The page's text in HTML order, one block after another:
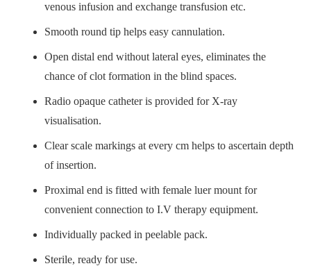
venous infusion and exchange transfusion etc.
Smooth round tip helps easy cannulation.
Open distal end without lateral eyes, eliminates the
chance of clot formation in the blind spaces.
Radio opaque catheter is provided for X-ray
visualisation.
Clear scale markings at every cm helps to ascertain depth
of insertion.
Proximal end is fitted with female luer mount for
convenient connection to I.V therapy equipment.
Individually packed in peelable pack.
Sterile, ready for use.